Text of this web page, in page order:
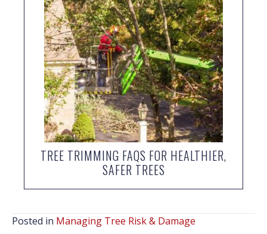
TREE TRIMMING FAQS FOR HEALTHIER,
SAFER TREES
Posted in Managing Tree Risk & Damage